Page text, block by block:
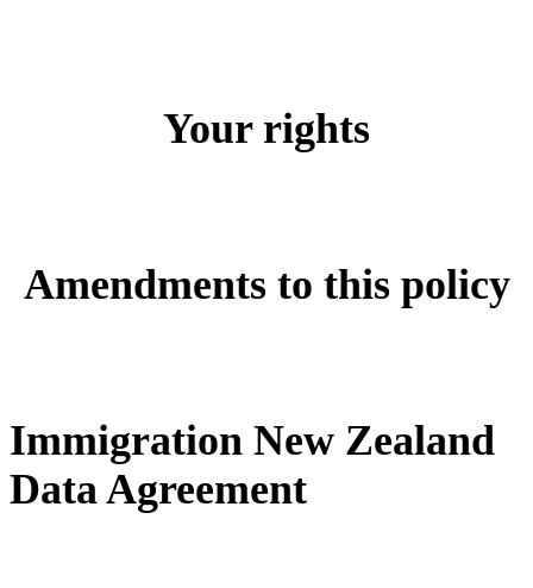
Your rights
Amendments to this policy
Immigration New Zealand
Data Agreement